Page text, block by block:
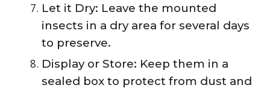
Let it Dry: Leave the mounted
insects in a dry area for several days
to preserve.
Display or Store: Keep them in a
sealed box to protect from dust and